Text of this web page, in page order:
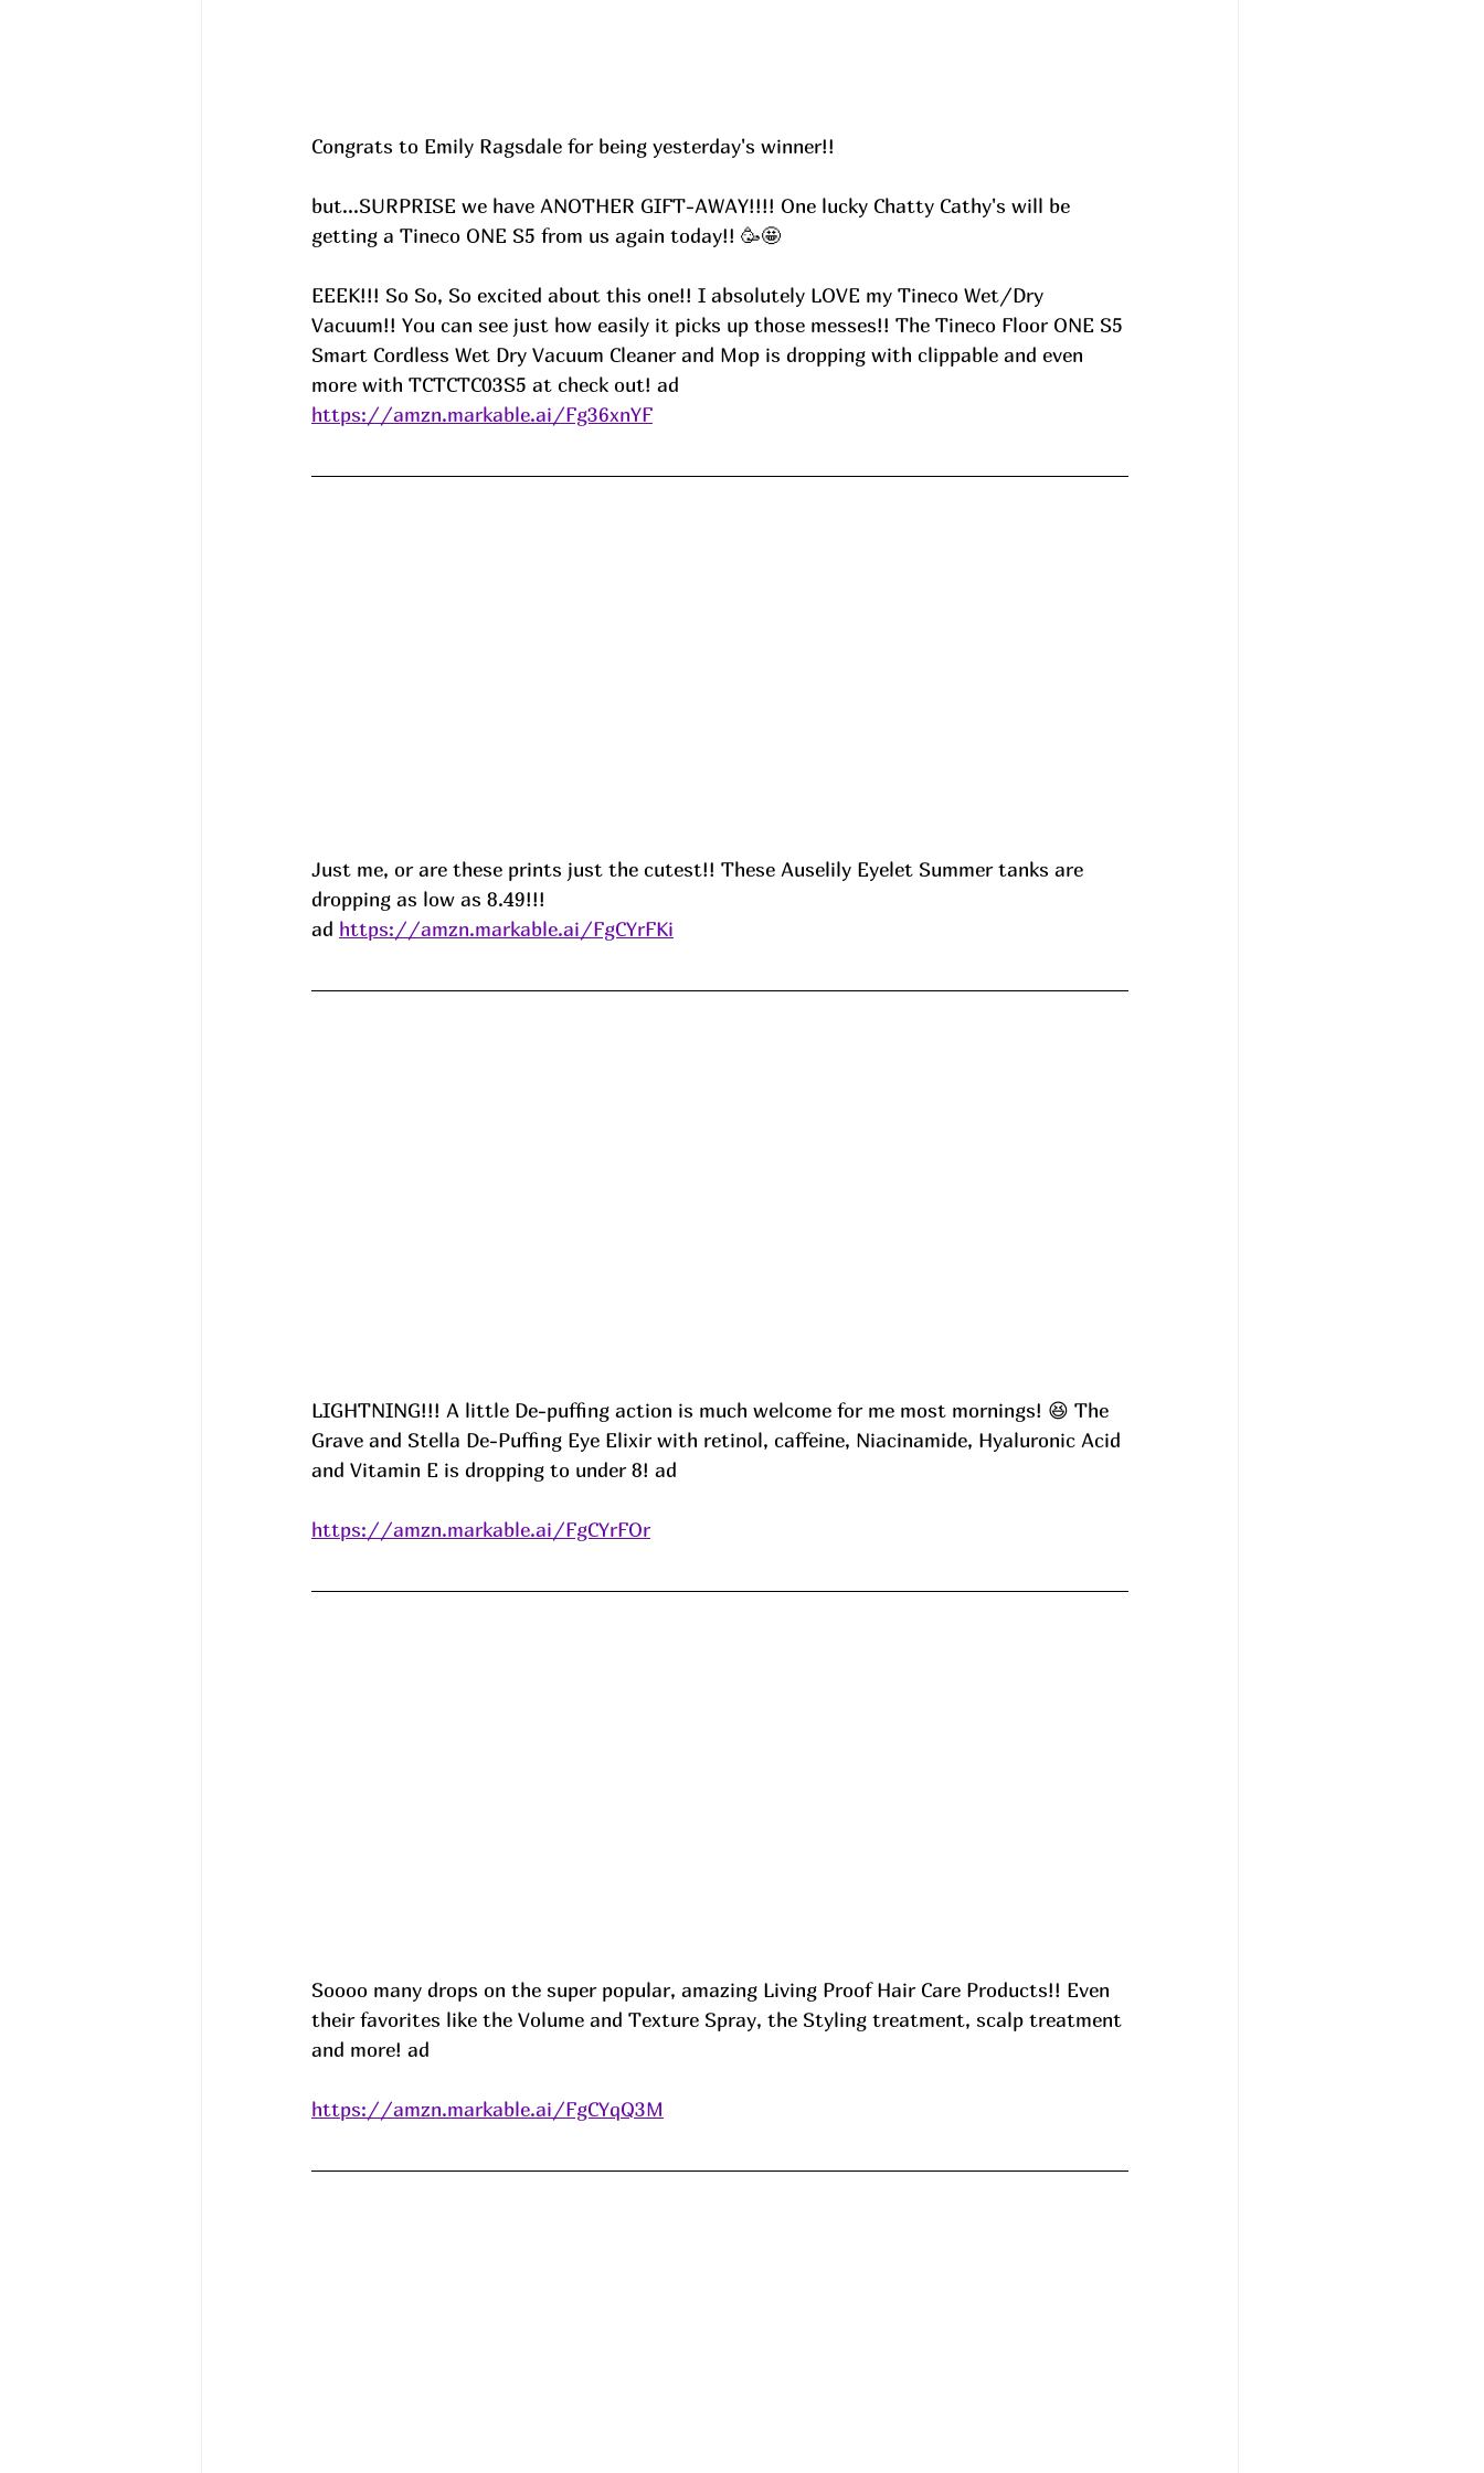
Congrats to Emily Ragsdale for being yesterday's winner!!
but...SURPRISE we have ANOTHER GIFT-AWAY!!!! One lucky Chatty Cathy's will be
getting a Tineco ONE S5 from us again today!! 🥳🤩
EEEK!!! So So, So excited about this one!! I absolutely LOVE my Tineco Wet/Dry
Vacuum!! You can see just how easily it picks up those messes!! The Tineco Floor ONE S5
Smart Cordless Wet Dry Vacuum Cleaner and Mop is dropping with clippable and even
more with TCTCTC03S5 at check out! ad
https://amzn.markable.ai/Fg36xnYF
Just me, or are these prints just the cutest!! These Auselily Eyelet Summer tanks are
dropping as low as 8.49!!!
ad https://amzn.markable.ai/FgCYrFKi
LIGHTNING!!! A little De-puffing action is much welcome for me most mornings! 😆 The
Grave and Stella De-Puffing Eye Elixir with retinol, caffeine, Niacinamide, Hyaluronic Acid
and Vitamin E is dropping to under 8! ad
https://amzn.markable.ai/FgCYrFOr
Soooo many drops on the super popular, amazing Living Proof Hair Care Products!! Even
their favorites like the Volume and Texture Spray, the Styling treatment, scalp treatment
and more! ad
https://amzn.markable.ai/FgCYqQ3M